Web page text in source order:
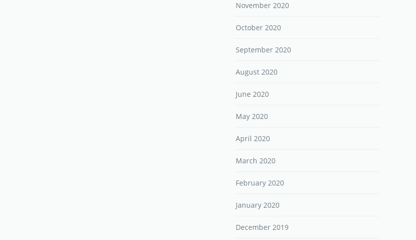
November 2020
October 2020
September 2020
August 2020
June 2020
May 2020
April 2020
March 2020
February 2020
January 2020
December 2019